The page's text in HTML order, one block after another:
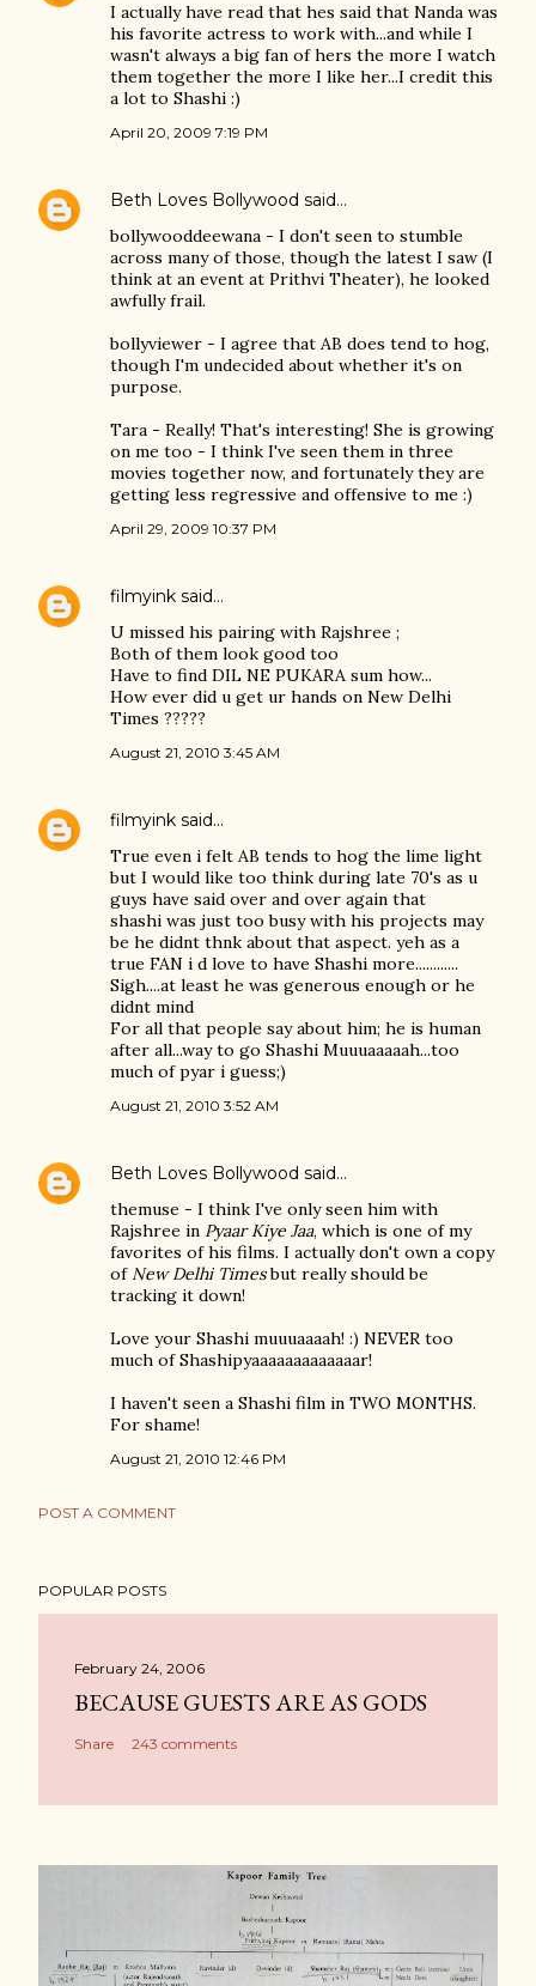
I actually have read that hes said that Nanda was
his favorite actress to work with...and while I
wasn't always a big fan of hers the more I watch
them together the more I like her...I credit this
a lot to Shashi :)
April 20, 2009 7:19 PM
Beth Loves Bollywood said…
bollywooddeewana - I don't seen to stumble
across many of those, though the latest I saw (I
think at an event at Prithvi Theater), he looked
awfully frail.
bollyviewer - I agree that AB does tend to hog,
though I'm undecided about whether it's on
purpose.
Tara - Really! That's interesting! She is growing
on me too - I think I've seen them in three
movies together now, and fortunately they are
getting less regressive and offensive to me :)
April 29, 2009 10:37 PM
filmyink said…
U missed his pairing with Rajshree ;
Both of them look good too
Have to find DIL NE PUKARA sum how...
How ever did u get ur hands on New Delhi
Times ?????
August 21, 2010 3:45 AM
filmyink said…
True even i felt AB tends to hog the lime light
but I would like too think during late 70's as u
guys have said over and over again that
shashi was just too busy with his projects may
be he didnt thnk about that aspect. yeh as a
true FAN i d love to have Shashi more............
Sigh....at least he was generous enough or he
didnt mind
For all that people say about him; he is human
after all...way to go Shashi Muuuaaaaah...too
much of pyar i guess;)
August 21, 2010 3:52 AM
Beth Loves Bollywood said…
themuse - I think I've only seen him with
Rajshree in Pyaar Kiye Jaa, which is one of my
favorites of his films. I actually don't own a copy
of New Delhi Timesbut really should be
tracking it down!
Love your Shashi muuuaaaah! :) NEVER too
much of Shashipyaaaaaaaaaaaaar!
I haven't seen a Shashi film in TWO MONTHS.
For shame!
August 21, 2010 12:46 PM
POST A COMMENT
POPULAR POSTS
February 24, 2006
BECAUSE GUESTS ARE AS GODS
Share 243 comments